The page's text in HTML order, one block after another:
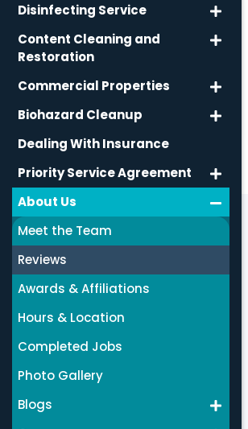
Disinfecting Service
Content Cleaning and
Restoration
Commercial Properties
Biohazard Cleanup
Dealing With Insurance
Priority Service Agreement
About Us
Meet the Team
Reviews
Awards & Affiliations
Hours & Location
Completed Jobs
Photo Gallery
Blogs